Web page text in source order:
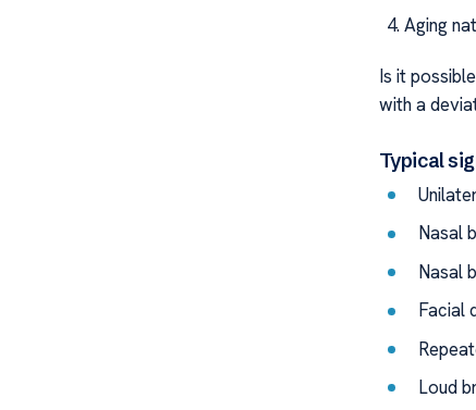
Aging
Is it
with a
Typical
Nasal
Nasal
Facial
Loud